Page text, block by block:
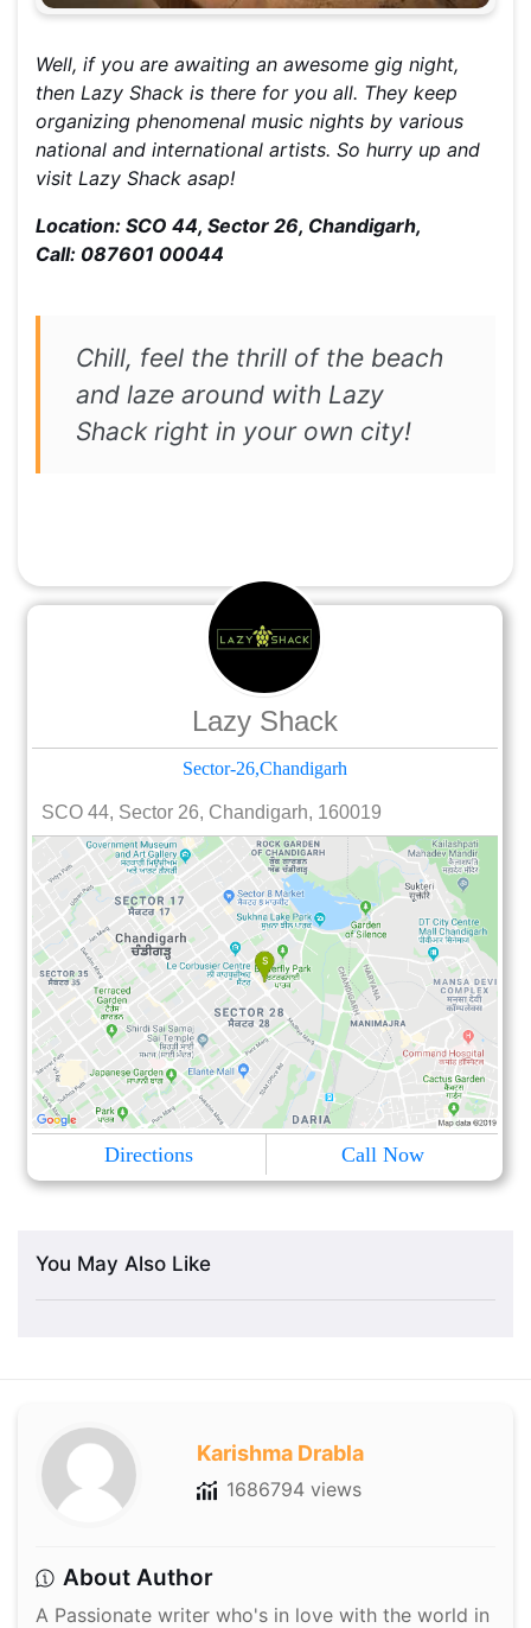
Well, if you are awaiting an awesome gig night,
then Lazy Shack is there for you all. They keep
organizing phenomenal music nights by various
national and international artists. So hurry up and
visit Lazy Shack asap!
Location: SCO 44, Sector 26, Chandigarh,
Call: 087601 00044
Chill, feel the thrill of the beach
and laze around with Lazy
Shack right in your own city!
Lazy Shack
Sector-26,Chandigarh
SCO 44, Sector 26, Chandigarh, 160019
Directions Call Now
You May Also Like
Karishma Drabla
1686794 views
About Author
A Passionate writer who's in love with the world in